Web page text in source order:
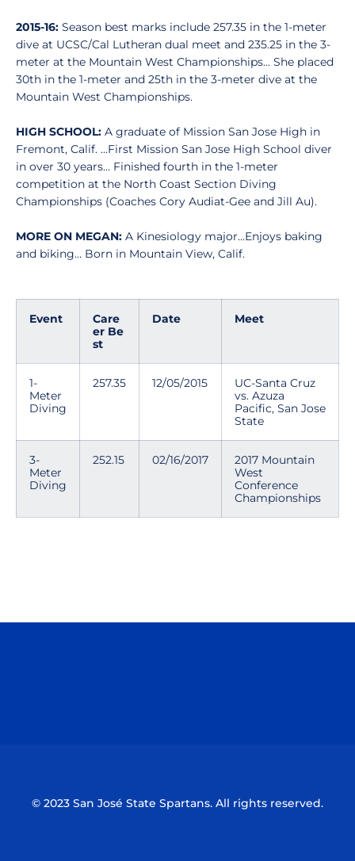
2015-16: Season best marks include 257.35 in the 1-meter
dive at UCSC/Cal Lutheran dual meet and 235.25 in the 3-
meter at the Mountain West Championships… She placed
30th in the 1-meter and 25th in the 3-meter dive at the
Mountain West Championships.
HIGH SCHOOL: A graduate of Mission San Jose High in
Fremont, Calif. ...First Mission San Jose High School diver
in over 30 years... Finished fourth in the 1-meter
competition at the North Coast Section Diving
Championships (Coaches Cory Audiat-Gee and Jill Au).
MORE ON MEGAN: A Kinesiology major...Enjoys baking
and biking… Born in Mountain View, Calif.
Event
Care
er Be
st
Date Meet
1-
Meter
Diving
257.35 12/05/2015
UC-Santa Cruz
vs. Azuza
Pacific, San Jose
State
3-
Meter
Diving
252.15 02/16/2017
2017 Mountain
West
Conference
Championships
© 2023 San José State Spartans. All rights reserved.